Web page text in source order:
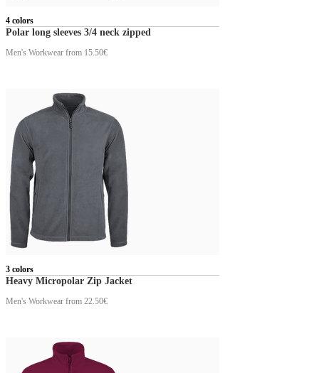
4 colors
Polar long sleeves 3/4 neck zipped
Men's Workwear from 15.50€
3 colors
Heavy Micropolar Zip Jacket
Men's Workwear from 22.50€